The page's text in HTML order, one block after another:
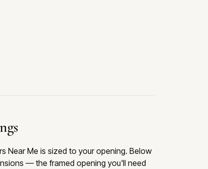
Near Me is sized to your opening. Below
— the framed opening you'll need